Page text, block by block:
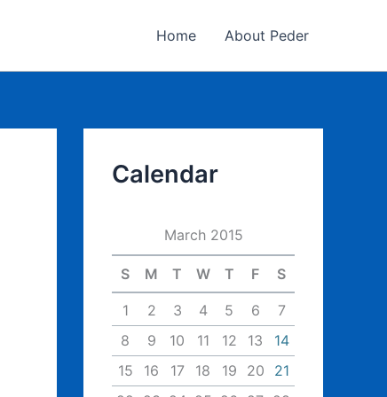
Home About Peder
Calendar
March 2015
S M T W T F S
1 2 3 4 5 6
7
8
9 10 11 12 13
14
15
16 17 18 19 20
21